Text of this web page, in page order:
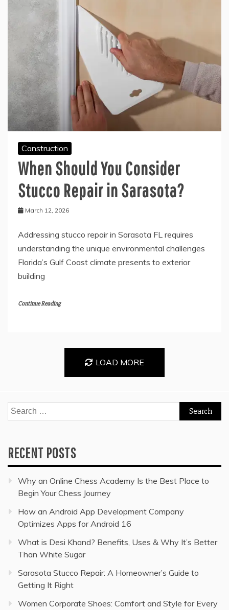
Construction
When Should You Consider
Stucco Repair in Sarasota?
March 12, 2026
Addressing stucco repair in Sarasota FL requires
understanding the unique environmental challenges
Florida’s Gulf Coast climate presents to exterior
building
Continue Reading
LOAD MORE
Search
for:
RECENT POSTS
Why an Online Chess Academy Is the Best Place to
Begin Your Chess Journey
How an Android App Development Company
Optimizes Apps for Android 16
What is Desi Khand? Benefits, Uses & Why It’s Better
Than White Sugar
Sarasota Stucco Repair: A Homeowner’s Guide to
Getting It Right
Women Corporate Shoes: Comfort and Style for Every